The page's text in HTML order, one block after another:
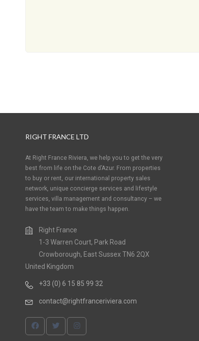
RIGHT FRANCE LTD
At Right France Riviera, we help you to get the very
best from life on the Cote d’Azur. From properties
to buy or rent, our international property sales
network, unique concierge services and lifestyle
services, villa management and consultancy – we
have the team to make things happen.
Right France
1-3 Warren Court, Park Road
Crowborough, East Sussex TN6 2QX
United Kingdom
+33 (0) 6 15 85 99 32
contact@rightfranceriviera.com